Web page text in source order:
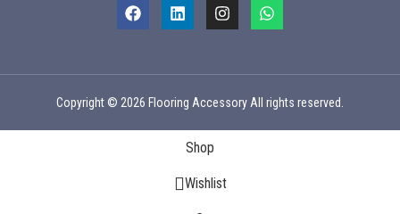
Copyright © 2026 Flooring Accessory All rights reserved.
Shop
Wishlist